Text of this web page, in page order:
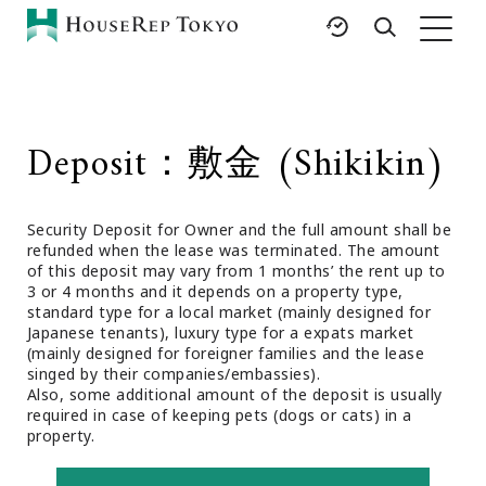
Rent
Sell
Property
Management
Corporate Support
Featured Listings
International Schools
Area Guides
Tokyo Living Guide
News
Articles
FAQ
Saved Searches
Deposit：敷金 (Shikikin)
Security Deposit for Owner and the full amount shall be
refunded when the lease was terminated. The amount
of this deposit may vary from 1 months’ the rent up to
3 or 4 months and it depends on a property type,
standard type for a local market (mainly designed for
Japanese tenants), luxury type for a expats market
(mainly designed for foreigner families and the lease
singed by their companies/embassies).
Also, some additional amount of the deposit is usually
required in case of keeping pets (dogs or cats) in a
property.